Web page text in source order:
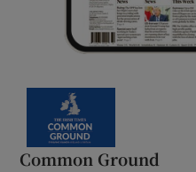
Common Ground